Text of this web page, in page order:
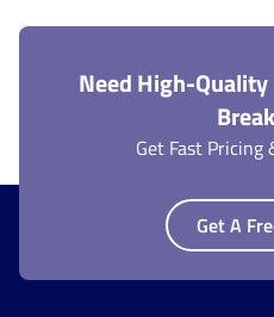
Need High-
Get Fast Pricing
Get A